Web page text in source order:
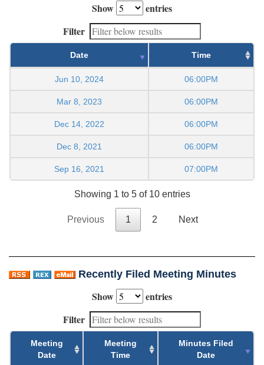
Show
entries
Filter
Date Time
Jun 10, 2024 06:00PM
Mar 8, 2023 06:00PM
Dec 14, 2022 06:00PM
Dec 8, 2021 06:00PM
Sep 16, 2021 07:00PM
Showing 1 to 5 of 10 entries
Previous 1 2 Next
Recently Filed Meeting Minutes
Show
entries
Filter
Meeting
Date
Meeting
Time
Minutes Filed
Date